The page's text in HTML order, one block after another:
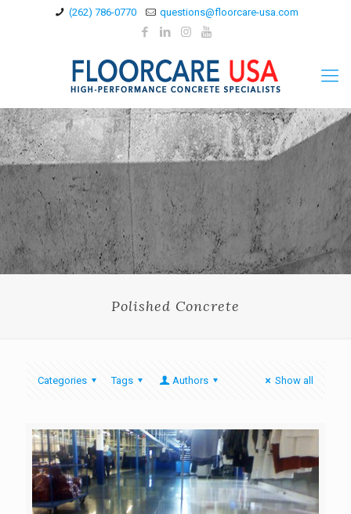
(262) 786-0770 questions@floorcare-usa.com
Polished Concrete
Categories Tags Authors Show all